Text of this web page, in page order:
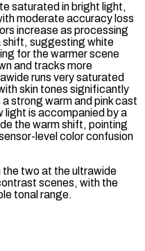
saturated in bright light,
moderate accuracy loss
increase as processing
shift, suggesting white
for the warmer scene
and tracks more
runs very saturated
skin tones significantly
strong warm and pink cast
light is accompanied by a
the warm shift, pointing
level color confusion
the two at the ultrawide
scenes, with the
tonal range.